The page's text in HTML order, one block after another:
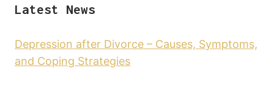
Latest News
Depression after Divorce – Causes, Symptoms,
and Coping Strategies